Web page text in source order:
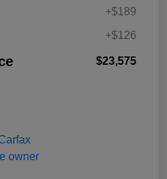
+$189
+$126
$23,575